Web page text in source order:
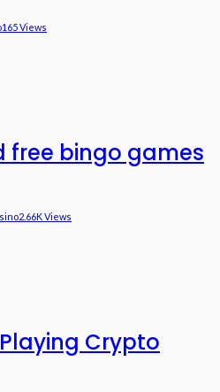
165 Views
free bingo games
2.66K Views
Crypto